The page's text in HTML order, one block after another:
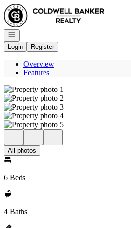
Go to: Homepage
Open navigation
Login
Register
Overview
Features
All photos
6 Beds
4 Baths